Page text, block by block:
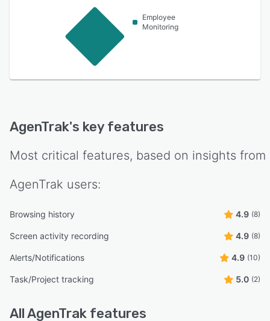
Employee
Monitoring
AgenTrak's key features
Most critical features, based on insights from
AgenTrak users:
Browsing history 4.9 (8)
Screen activity recording 4.9 (8)
Alerts/Notifications 4.9 (10)
Task/Project tracking 5.0 (2)
AllAgenTrak features